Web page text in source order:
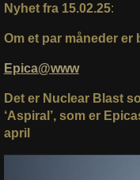
Nyhet fra 15.02.25:
Om et par måneder er
Epica@www
Det er Nuclear Blast
‘Aspiral’, som er
april